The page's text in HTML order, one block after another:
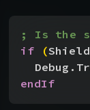
; Is the
if
(
endIf